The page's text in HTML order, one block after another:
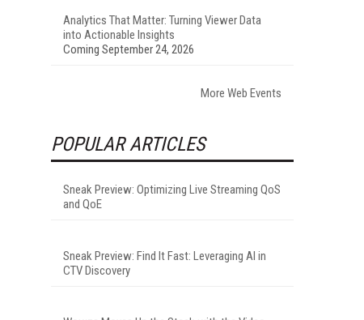
Analytics That Matter: Turning Viewer Data
into Actionable Insights
Coming September 24, 2026
More Web Events
POPULAR ARTICLES
Sneak Preview: Optimizing Live Streaming QoS
and QoE
Sneak Preview: Find It Fast: Leveraging AI in
CTV Discovery